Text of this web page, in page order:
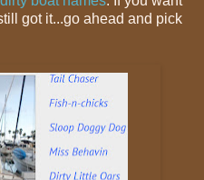
got it...go ahead and pick